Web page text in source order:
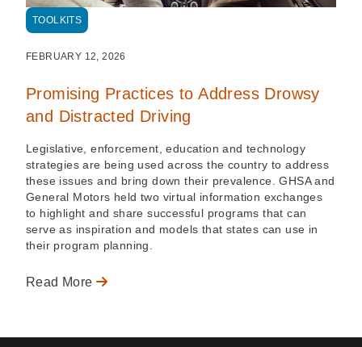
TOOLKITS
FEBRUARY 12, 2026
Promising Practices to Address Drowsy
and Distracted Driving
Legislative, enforcement, education and technology
strategies are being used across the country to address
these issues and bring down their prevalence. GHSA and
General Motors held two virtual information exchanges
to highlight and share successful programs that can
serve as inspiration and models that states can use in
their program planning.
Read More